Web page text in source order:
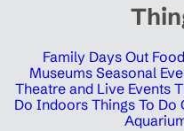
Family Days Out
Museums Seasonal
Theatre and Live Events
Do Indoors Things To Do